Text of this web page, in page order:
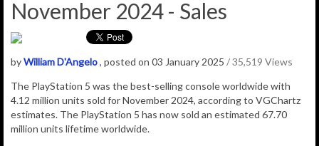
November 2024 - Sales
byWilliam D'Angelo, posted on 03 January 2025 / 35,519 Views
The PlayStation 5 was the best-selling console worldwide with
4.12 million units sold for November 2024, according to VGChartz
estimates. The PlayStation 5 has now sold an estimated 67.70
million units lifetime worldwide.